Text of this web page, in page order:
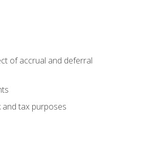
of accrual and deferral
tax purposes